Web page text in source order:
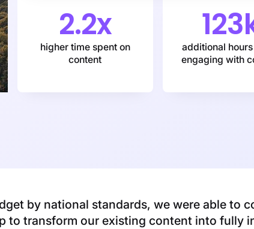
2.2x
higher time spent on
content
additional
engaging with
by national standards, we were able to
to transform our existing content into fully